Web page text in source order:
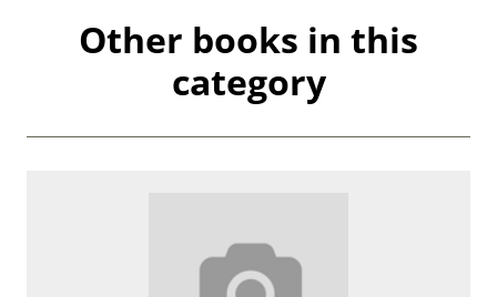
Other books in this
category